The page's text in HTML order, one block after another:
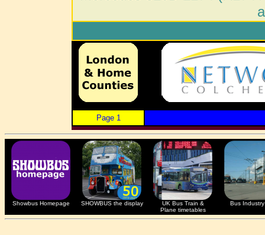
Page 1
Showbus Homepage SHOWBUS the display
UK Bus Train &
Plane timetables
Bus Industry